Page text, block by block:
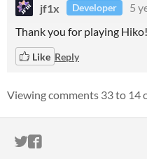
jf1x Developer
5
Thank you for playing Hiko!
Like Reply
Viewing comments 33to 14
ITCH.IO ON
ITCH.IO ON